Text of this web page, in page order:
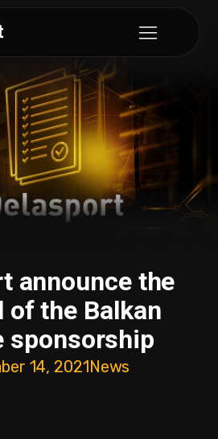
announce the
of the Balkan
sponsorship
14, 2021News